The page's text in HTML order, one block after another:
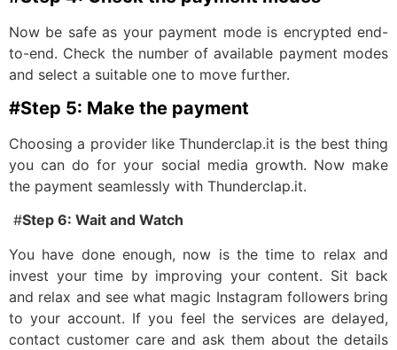
Now be safe as your payment mode is encrypted end-
to-end. Check the number of available payment modes
and select a suitable one to move further.
#Step 5: Make the payment
Choosing a provider like Thunderclap.it is the best thing
you can do for your social media growth. Now make
the payment seamlessly with Thunderclap.it.
#Step 6: Wait and Watch
You have done enough, now is the time to relax and
invest your time by improving your content. Sit back
and relax and see what magic Instagram followers bring
to your account. If you feel the services are delayed,
contact customer care and ask them about the details